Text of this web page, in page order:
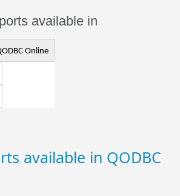
available in
Online
available in QODBC